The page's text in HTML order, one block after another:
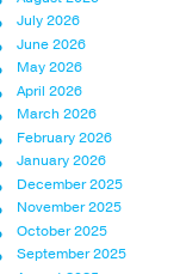
July 2026
June 2026
May 2026
April 2026
March 2026
February 2026
January 2026
December 2025
November 2025
October 2025
September 2025